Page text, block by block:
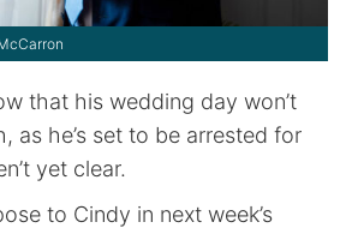
that his wedding day won’t
as he’s set to be arrested for
yet clear.
to Cindy in next week’s